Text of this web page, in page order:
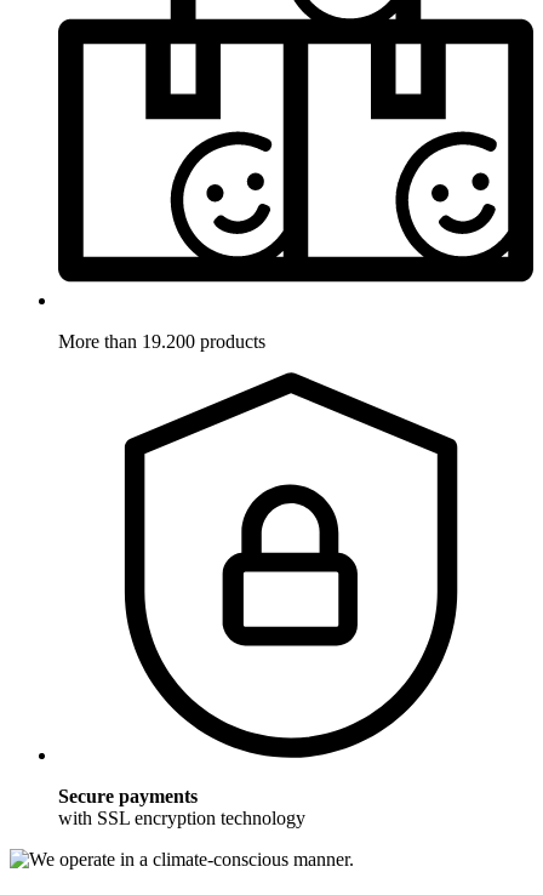
More than 19.200 products
Secure payments
with SSL encryption technology